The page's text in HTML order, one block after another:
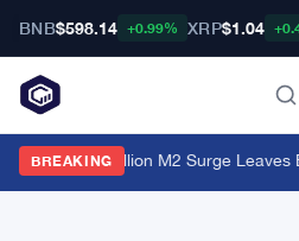
BNB$598.14 +0.99% XRP$1.04
BREAKING
China's $1 Trillion M2 Surge Leaves